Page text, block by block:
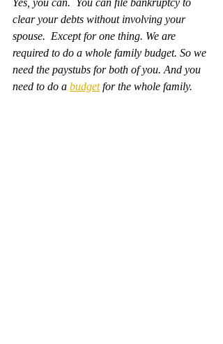
Yes, you can.  You can file bankruptcy to
clear your debts without involving your
spouse.  Except for one thing. We are
required to do a whole family budget. So we
need the paystubs for both of you. And you
need to do a budget for the whole family.